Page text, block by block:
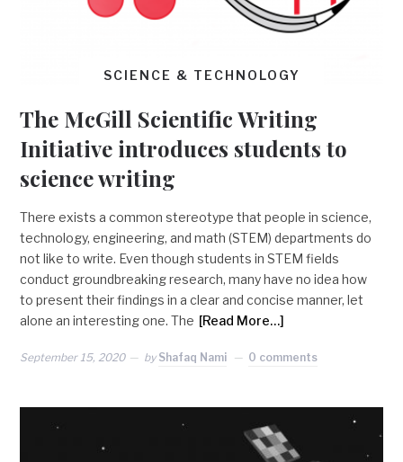
SCIENCE & TECHNOLOGY
The McGill Scientific Writing
Initiative introduces students to
science writing
There exists a common stereotype that people in science,
technology, engineering, and math (STEM) departments do
not like to write. Even though students in STEM fields
conduct groundbreaking research, many have no idea how
to present their findings in a clear and concise manner, let
alone an interesting one. The [Read More…]
September 15, 2020 by Shafaq Nami 0 comments